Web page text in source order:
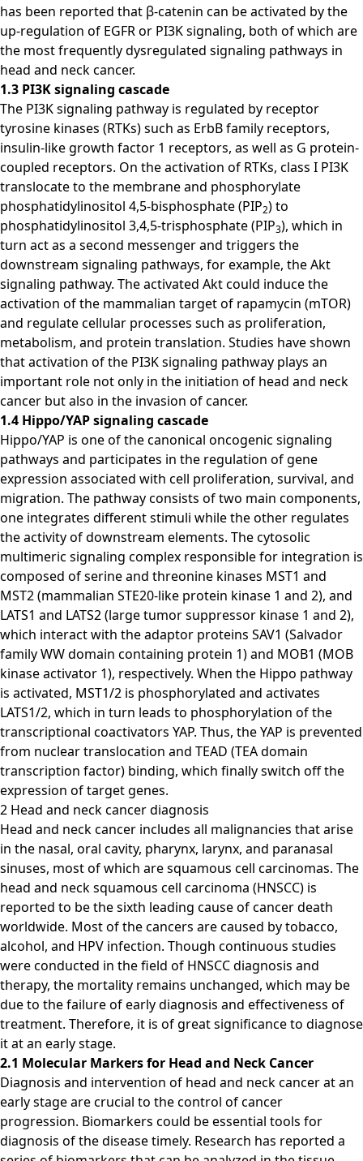
has been reported that β-catenin can be activated by the
up-regulation of EGFR or PI3K signaling, both of which are
the most frequently dysregulated signaling pathways in
head and neck cancer.
1.3 PI3K signaling cascade
The PI3K signaling pathway is regulated by receptor
tyrosine kinases (RTKs) such as ErbB family receptors,
insulin-like growth factor 1 receptors, as well as G protein-
coupled receptors. On the activation of RTKs, class I PI3K
translocate to the membrane and phosphorylate
phosphatidylinositol 4,5-bisphosphate (PIP2) to
phosphatidylinositol 3,4,5-trisphosphate (PIP3), which in
turn act as a second messenger and triggers the
downstream signaling pathways, for example, the Akt
signaling pathway. The activated Akt could induce the
activation of the mammalian target of rapamycin (mTOR)
and regulate cellular processes such as proliferation,
metabolism, and protein translation. Studies have shown
that activation of the PI3K signaling pathway plays an
important role not only in the initiation of head and neck
cancer but also in the invasion of cancer.
1.4 Hippo/YAP signaling cascade
Hippo/YAP is one of the canonical oncogenic signaling
pathways and participates in the regulation of gene
expression associated with cell proliferation, survival, and
migration. The pathway consists of two main components,
one integrates different stimuli while the other regulates
the activity of downstream elements. The cytosolic
multimeric signaling complex responsible for integration is
composed of serine and threonine kinases MST1 and
MST2 (mammalian STE20-like protein kinase 1 and 2), and
LATS1 and LATS2 (large tumor suppressor kinase 1 and 2),
which interact with the adaptor proteins SAV1 (Salvador
family WW domain containing protein 1) and MOB1 (MOB
kinase activator 1), respectively. When the Hippo pathway
is activated, MST1/2 is phosphorylated and activates
LATS1/2, which in turn leads to phosphorylation of the
transcriptional coactivators YAP. Thus, the YAP is prevented
from nuclear translocation and TEAD (TEA domain
transcription factor) binding, which finally switch off the
expression of target genes.
2 Head and neck cancer diagnosis
Head and neck cancer includes all malignancies that arise
in the nasal, oral cavity, pharynx, larynx, and paranasal
sinuses, most of which are squamous cell carcinomas. The
head and neck squamous cell carcinoma (HNSCC) is
reported to be the sixth leading cause of cancer death
worldwide. Most of the cancers are caused by tobacco,
alcohol, and HPV infection. Though continuous studies
were conducted in the field of HNSCC diagnosis and
therapy, the mortality remains unchanged, which may be
due to the failure of early diagnosis and effectiveness of
treatment. Therefore, it is of great significance to diagnose
it at an early stage.
2.1 Molecular Markers for Head and Neck Cancer
Diagnosis and intervention of head and neck cancer at an
early stage are crucial to the control of cancer
progression. Biomarkers could be essential tools for
diagnosis of the disease timely. Research has reported a